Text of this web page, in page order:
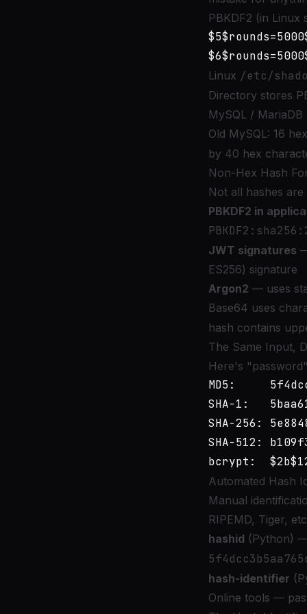
PBKDF2 (in Linux
Linux /etc/
Directory stores
MySQL /
Old MySQL: 16
by 40 hex
Non-Hex Hash
Not all hashes
PBKDF2 in
JWT signatures
ES256) signature
Argon2 — uses
Base64 uses
hash contains
The Same Input,
Here's
MD5:
SHA-1:
SHA-256:
SHA-512:
Automated Hash
Manual
RIPEMD, Tiger,
hashid (Python)
hash-identifier
Online tools —